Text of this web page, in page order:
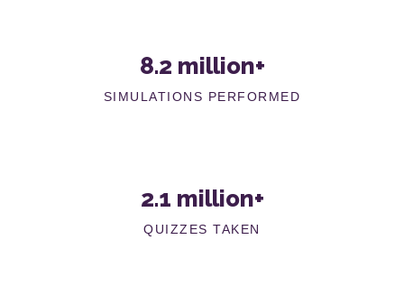
8.2 million+
SIMULATIONS PERFORMED
2.1 million+
QUIZZES TAKEN